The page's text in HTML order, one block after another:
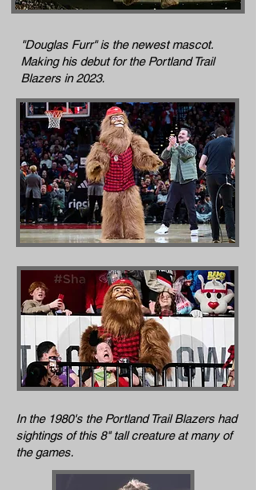
"Douglas Furr" is the newest mascot.
Making his debut for the Portland Trail
Blazers in 2023.
In the 1980's the Portland Trail Blazers had
sightings of this 8" tall creature at many of
the games.